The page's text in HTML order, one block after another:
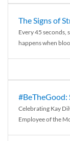
The Signs of
Every 45 seconds,
happens when
#BeTheGood:
Celebrating Kay
Employee of the